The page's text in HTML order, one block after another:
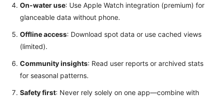
On-water use: Use Apple Watch integration (premium) for
glanceable data without phone.
Offline access: Download spot data or use cached views
(limited).
Community insights: Read user reports or archived stats
for seasonal patterns.
Safety first: Never rely solely on one app—combine with